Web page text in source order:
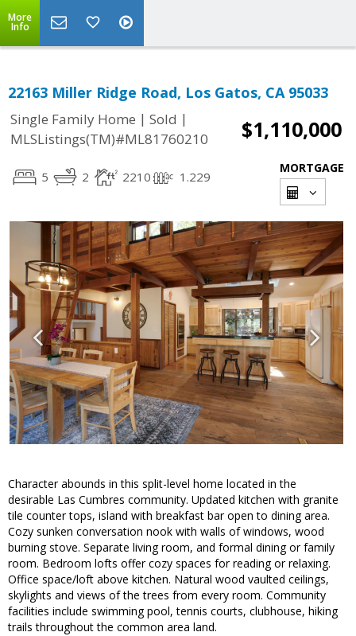
More
Info
22163 Miller Ridge Road, Los Gatos, CA 95033
Single Family Home | Sold |
MLSListings(TM)#ML81760210
$1,110,000
5 2 2210 1.229
MORTGAGE
Character abounds in this split-level home located in the
desirable Las Cumbres community. Updated kitchen with granite
tile counter tops, island with breakfast bar open to dining area.
Cozy sunken conversation nook with walls of windows, wood
burning stove. Separate living room, and formal dining or family
room. Bedroom lofts offer cozy spaces for reading or relaxing.
Office space/loft above kitchen. Natural wood vaulted ceilings,
skylights and views of the trees from every room. Community
facilities include swimming pool, tennis courts, clubhouse, hiking
trails throughout the common area land.